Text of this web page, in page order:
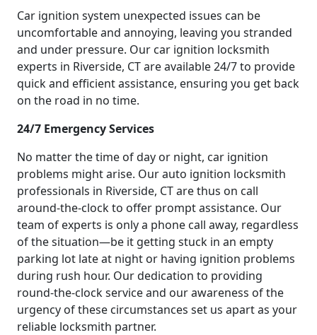
Car ignition system unexpected issues can be
uncomfortable and annoying, leaving you stranded
and under pressure. Our car ignition locksmith
experts in Riverside, CT are available 24/7 to provide
quick and efficient assistance, ensuring you get back
on the road in no time.
24/7 Emergency Services
No matter the time of day or night, car ignition
problems might arise. Our auto ignition locksmith
professionals in Riverside, CT are thus on call
around-the-clock to offer prompt assistance. Our
team of experts is only a phone call away, regardless
of the situation—be it getting stuck in an empty
parking lot late at night or having ignition problems
during rush hour. Our dedication to providing
round-the-clock service and our awareness of the
urgency of these circumstances set us apart as your
reliable locksmith partner.